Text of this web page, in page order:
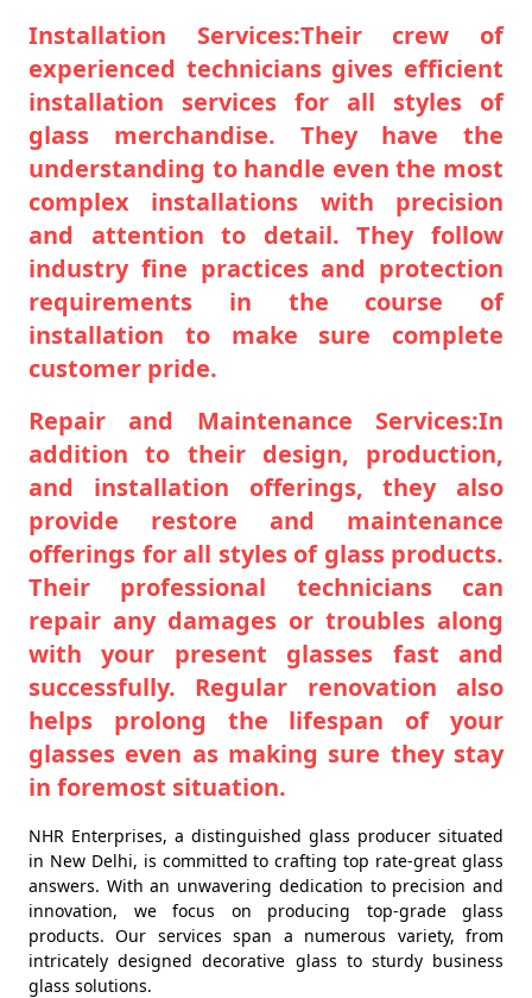
Installation Services:Their crew of
experienced technicians gives efficient
installation services for all styles of
glass merchandise. They have the
understanding to handle even the most
complex installations with precision
and attention to detail. They follow
industry fine practices and protection
requirements in the course of
installation to make sure complete
customer pride.
Repair and Maintenance Services:In
addition to their design, production,
and installation offerings, they also
provide restore and maintenance
offerings for all styles of glass products.
Their professional technicians can
repair any damages or troubles along
with your present glasses fast and
successfully. Regular renovation also
helps prolong the lifespan of your
glasses even as making sure they stay
in foremost situation.
NHR Enterprises, a distinguished glass producer situated
in New Delhi, is committed to crafting top rate-great glass
answers. With an unwavering dedication to precision and
innovation, we focus on producing top-grade glass
products. Our services span a numerous variety, from
intricately designed decorative glass to sturdy business
glass solutions.